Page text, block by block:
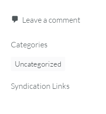
Leave a comment
Categories
Uncategorized
Syndication Links